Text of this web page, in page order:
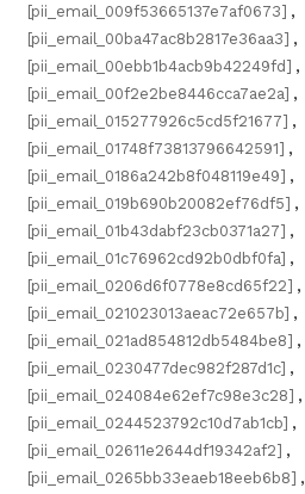
[pii_email_009f53665137e7af0673] ,
[pii_email_00ba47ac8b2817e36aa3] ,
[pii_email_00ebb1b4acb9b42249fd] ,
[pii_email_00f2e2be8446cca7ae2a] ,
[pii_email_015277926c5cd5f21677] ,
[pii_email_01748f73813796642591] ,
[pii_email_0186a242b8f048119e49] ,
[pii_email_019b690b20082ef76df5] ,
[pii_email_01b43dabf23cb0371a27] ,
[pii_email_01c76962cd92b0dbf0fa] ,
[pii_email_0206d6f0778e8cd65f22] ,
[pii_email_021023013aeac72e657b] ,
[pii_email_021ad854812db5484be8] ,
[pii_email_0230477dec982f287d1c] ,
[pii_email_024084e62ef7c98e3c28] ,
[pii_email_0244523792c10d7ab1cb] ,
[pii_email_02611e2644df19342af2] ,
[pii_email_0265bb33eaeb18eeb6b8] ,